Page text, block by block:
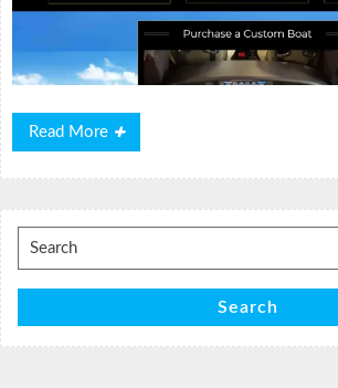
Read More
Read
More
Search
for:
Search